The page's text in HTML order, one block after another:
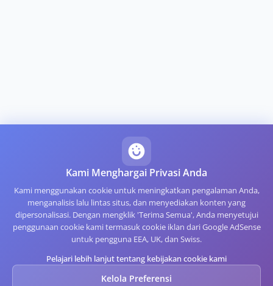
Kami Menghargai Privasi Anda
Kami menggunakan cookie untuk meningkatkan pengalaman Anda,
menganalisis lalu lintas situs, dan menyediakan konten yang
dipersonalisasi. Dengan mengklik 'Terima Semua', Anda menyetujui
penggunaan cookie kami termasuk cookie iklan dari Google AdSense
untuk pengguna EEA, UK, dan Swiss.
Pelajari lebih lanjut tentang kebijakan cookie kami
Kelola Preferensi